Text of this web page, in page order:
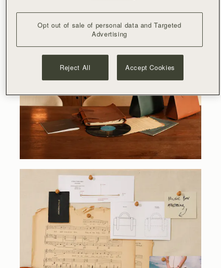
Opt out of sale of personal data and Targeted
Advertising
Reject All Accept Cookies